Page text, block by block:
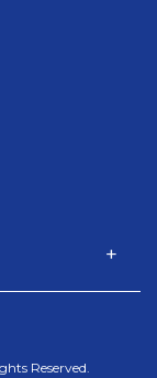
Reserved.